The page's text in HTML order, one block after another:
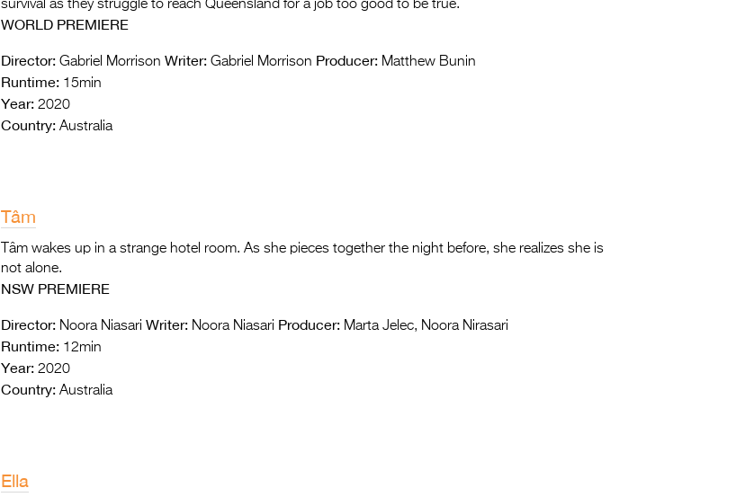
survival as they struggle to reach Queensland for a job too good to be true.
WORLD PREMIERE
Director: Gabriel Morrison Writer: Gabriel Morrison Producer: Matthew Bunin
Runtime: 15min
Year: 2020
Country: Australia
Tâm
Tâm wakes up in a strange hotel room. As she pieces together the night before, she realizes she is
not alone.
NSW PREMIERE
Director: Noora Niasari Writer: Noora Niasari Producer: Marta Jelec, Noora Nirasari
Runtime: 12min
Year: 2020
Country: Australia
Ella